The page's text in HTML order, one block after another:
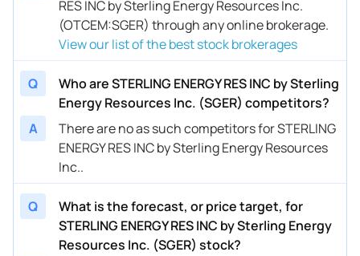
RES INC by Sterling Energy Resources Inc.
(OTCEM:SGER) through any online brokerage.
View our list of the best stock brokerages
Q
Who are STERLING ENERGY RES INC by Sterling
Energy Resources Inc. (SGER) competitors?
A
There are no as such competitors for STERLING
ENERGY RES INC by Sterling Energy Resources
Inc..
Q
What is the forecast, or price target, for
STERLING ENERGY RES INC by Sterling Energy
Resources Inc. (SGER) stock?